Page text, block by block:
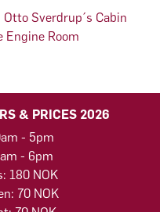
Sverdrup´s Cabin
Engine Room
& PRICES 2026
- 5pm
- 6pm
180 NOK
70 NOK